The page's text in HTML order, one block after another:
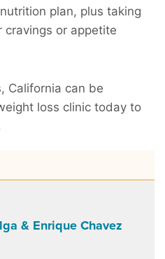
plan, plus taking
cravings or appetite
California can be
loss clinic today to
& Enrique Chavez